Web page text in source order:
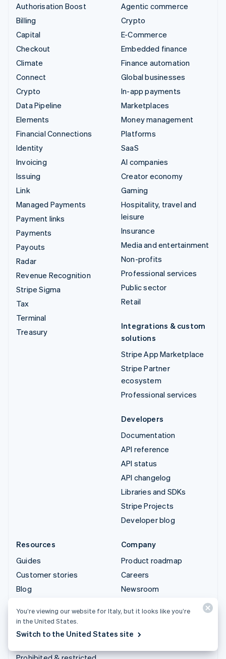
Authorisation Boost
Billing
Capital
Checkout
Climate
Connect
Crypto
Data Pipeline
Elements
Financial Connections
Identity
Invoicing
Issuing
Link
Managed Payments
Payment links
Payments
Payouts
Radar
Revenue Recognition
Stripe Sigma
Tax
Terminal
Treasury
Agentic commerce
Crypto
E-Commerce
Embedded finance
Finance automation
Global businesses
In-app payments
Marketplaces
Money management
Platforms
SaaS
AI companies
Creator economy
Gaming
Hospitality, travel and
leisure
Insurance
Media and entertainment
Non-profits
Professional services
Public sector
Retail
Integrations & custom
solutions
Stripe App Marketplace
Stripe Partner
ecosystem
Professional services
Developers
Documentation
API reference
API status
API changelog
Libraries and SDKs
Stripe Projects
Developer blog
Resources
Guides
Customer stories
Blog
Sessions annual
conference
Company
Product roadmap
Careers
Newsroom
Contact sales
You’re viewing our website for Italy, but it looks like you’re
in the United States.
Switch to the United States site